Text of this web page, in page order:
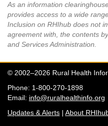
As an information
provides access to a wide
Inclusion on RHIhub does not
agreement with, the contents
and Services Administration.
© 2002–2026 Rural Health
Phone: 1-800-270-1898
Email: info@ruralhealthinfo.org
Updates & Alerts | About